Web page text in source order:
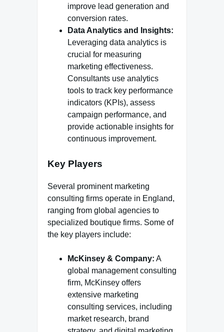
improve lead generation and
conversion rates.
Data Analytics and Insights:
Leveraging data analytics is
crucial for measuring
marketing effectiveness.
Consultants use analytics
tools to track key performance
indicators (KPIs), assess
campaign performance, and
provide actionable insights for
continuous improvement.
Key Players
Several prominent marketing
consulting firms operate in England,
ranging from global agencies to
specialized boutique firms. Some of
the key players include:
McKinsey & Company: A
global management consulting
firm, McKinsey offers
extensive marketing
consulting services, including
market research, brand